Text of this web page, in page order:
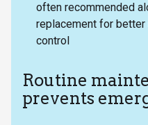
often recommended
replacement for
control
Routine
prevents